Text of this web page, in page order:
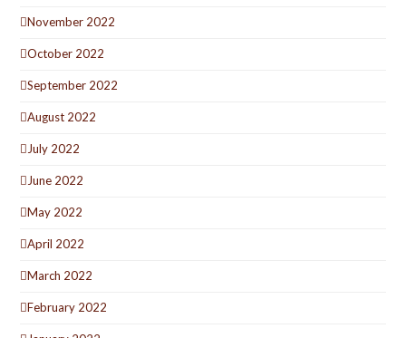
November 2022
October 2022
September 2022
August 2022
July 2022
June 2022
May 2022
April 2022
March 2022
February 2022